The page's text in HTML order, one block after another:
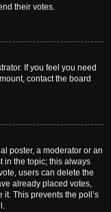
their votes.
If you feel you need
contact the board
poster, a moderator or an
in the topic; this always
users can delete the
already placed votes,
This prevents the poll’s